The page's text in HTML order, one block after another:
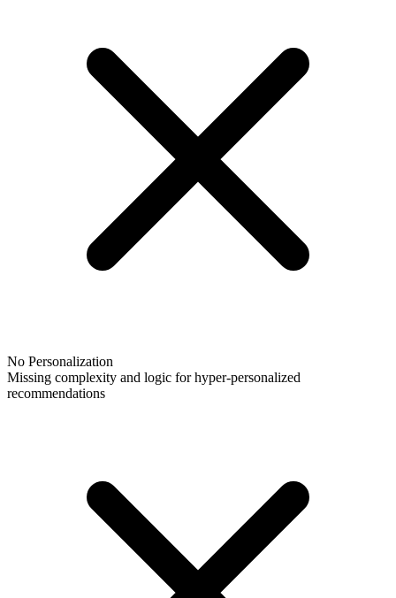
No Personalization
Missing complexity and logic for hyper-personalized
recommendations